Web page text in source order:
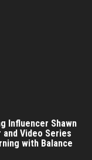
Influencer Shawn
and Video Series
with Balance